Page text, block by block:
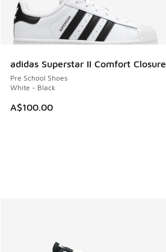
adidas Superstar II Comfort Closure
Pre School Shoes
White - Black
A$100.00